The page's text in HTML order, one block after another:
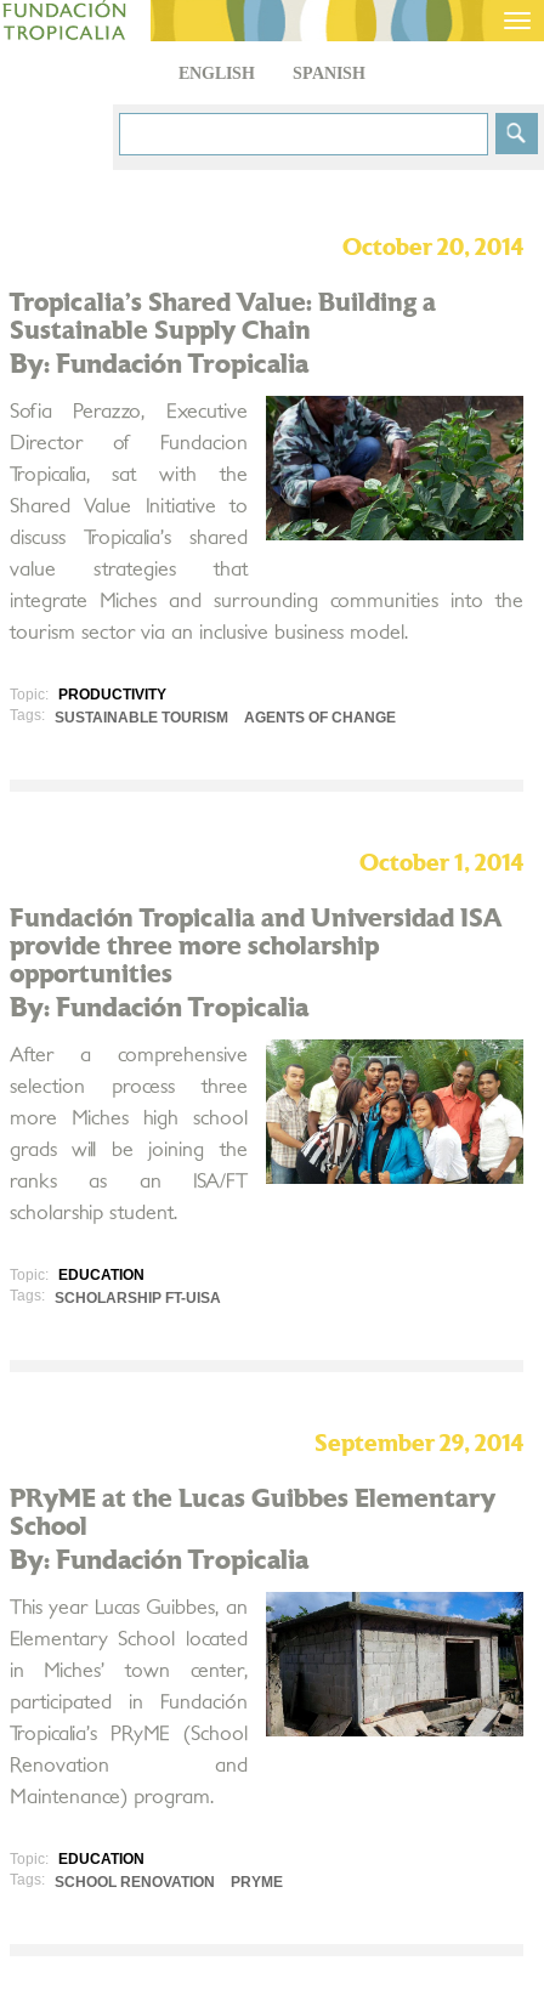
ENGLISH SPANISH
October 20, 2014
Tropicalia’s Shared Value: Building a
Sustainable Supply Chain
By: Fundación Tropicalia
Sofia Perazzo, Executive
Director of Fundacion
Tropicalia, sat with the
Shared Value Initiative to
discuss Tropicalia’s shared
value strategies that
integrate Miches and surrounding communities into the
tourism sector via an inclusive business model.
Topic:
PRODUCTIVITY
Tags:
SUSTAINABLE TOURISM AGENTS OF CHANGE
October 1, 2014
Fundación Tropicalia and Universidad ISA
provide three more scholarship
opportunities
By: Fundación Tropicalia
After a comprehensive
selection process three
more Miches high school
grads will be joining the
ranks as an ISA/FT
scholarship student.
Topic:
EDUCATION
Tags:
SCHOLARSHIP FT-UISA
September 29, 2014
PRyME at the Lucas Guibbes Elementary
School
By: Fundación Tropicalia
This year Lucas Guibbes, an
Elementary School located
in Miches’ town center,
participated in Fundación
Tropicalia’s PRyME (School
Renovation and
Maintenance) program.
Topic:
EDUCATION
Tags:
SCHOOL RENOVATION PRYME